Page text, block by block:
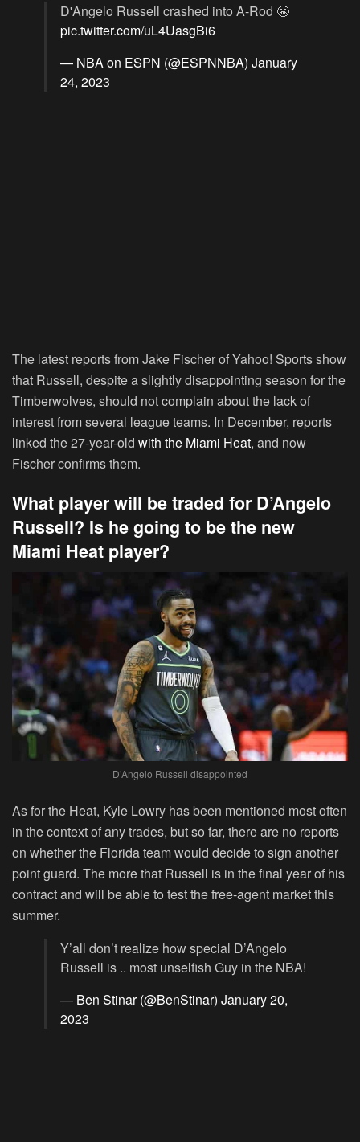
D'Angelo Russell crashed into A-Rod 😬
pic.twitter.com/uL4UasgBi6
— NBA on ESPN (@ESPNNBA) January
24, 2023
The latest reports from Jake Fischer of Yahoo! Sports show
that Russell, despite a slightly disappointing season for the
Timberwolves, should not complain about the lack of
interest from several league teams. In December, reports
linked the 27-year-old with the Miami Heat, and now
Fischer confirms them.
What player will be traded for D’Angelo
Russell? Is he going to be the new
Miami Heat player?
D’Angelo Russell disappointed
As for the Heat, Kyle Lowry has been mentioned most often
in the context of any trades, but so far, there are no reports
on whether the Florida team would decide to sign another
point guard. The more that Russell is in the final year of his
contract and will be able to test the free-agent market this
summer.
Y’all don’t realize how special D’Angelo
Russell is .. most unselfish Guy in the NBA!
— Ben Stinar (@BenStinar) January 20,
2023